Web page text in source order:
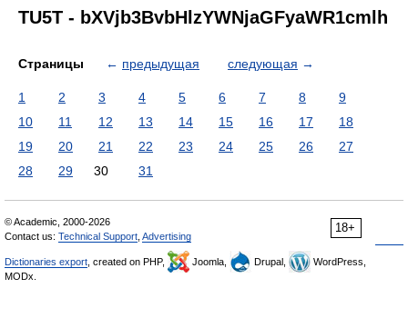
TU5T - bXVjb3BvbHlzYWNjaGFyaWR1cmlh
Страницы ← предыдущая следующая →
1 2 3 4 5 6 7 8
9
10
11 12 13 14 15 16 17
18
19
20 21 22 23 24 25 26
27
28
29 30 31
18+
© Academic, 2000-2026
Contact us: Technical Support Advertising
Dictionaries export , created on PHP, Joomla, Drupal,
WordPress,
MODx.